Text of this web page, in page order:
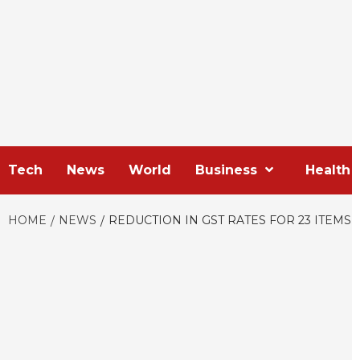
Tech News World Business Health
HOME NEWS REDUCTION IN GST RATES FOR 23 ITEMS